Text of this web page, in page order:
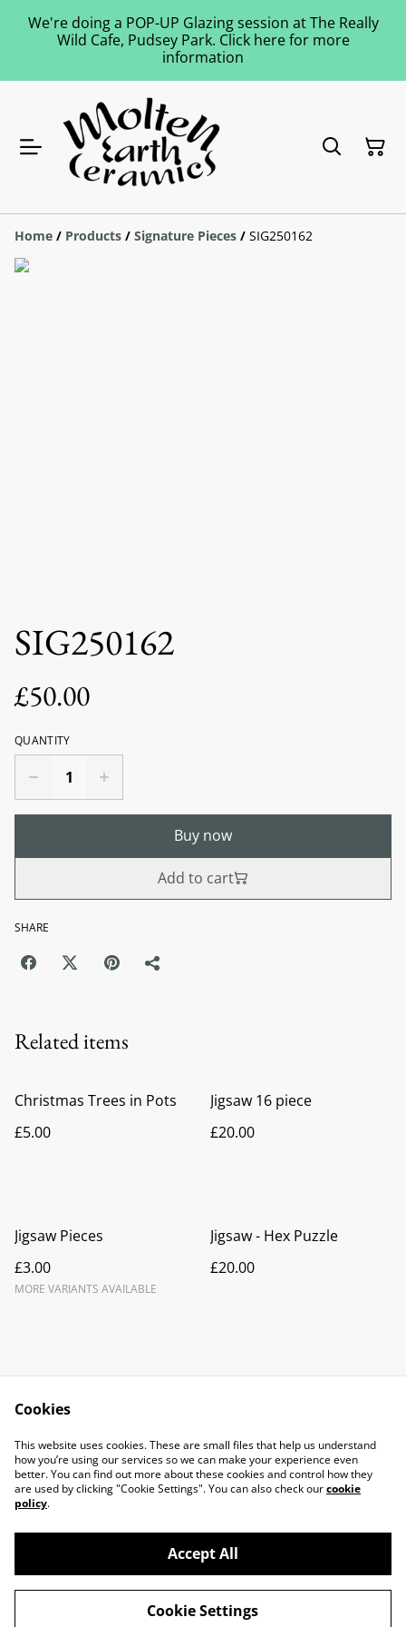
We're doing a POP-UP Glazing session at The Really
Wild Cafe, Pudsey Park. Click here for more
information
Home / Products / Signature Pieces / SIG250162
SIG250162
£50.00
QUANTITY
Buy now
Add to cart
SHARE
Related items
Christmas Trees in Pots
£5.00
Jigsaw 16 piece
£20.00
Jigsaw Pieces
£3.00
MORE VARIANTS AVAILABLE
Jigsaw - Hex Puzzle
£20.00
Contact Us
Legal Terms
Privacy Policy
Cookie Policy
©2026Molten Earth Ceramics
powered by
Cookies
This website uses cookies. These are small files that help us understand
how you’re using our services so we can make your experience even
better. You can find out more about these cookies and control how they
are used by clicking "Cookie Settings". You can also check ourcookie
policy.
Accept All
Cookie Settings